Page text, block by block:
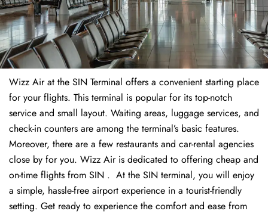
Wizz Air at the SIN Terminal offers a convenient starting place
for your flights. This terminal is popular for its top-notch
service and small layout. Waiting areas, luggage services, and
check-in counters are among the terminal’s basic features.
Moreover, there are a few restaurants and car-rental agencies
close by for you. Wizz Air is dedicated to offering cheap and
on-time flights from SIN . At the SIN terminal, you will enjoy
a simple, hassle-free airport experience in a tourist-friendly
setting. Get ready to experience the comfort and ease from